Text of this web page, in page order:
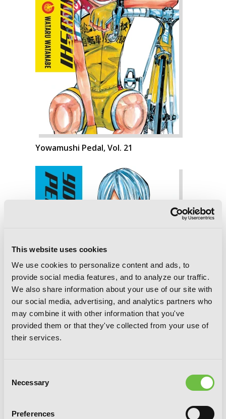
This website uses cookies
We use cookies to personalize content and ads, to
provide social media features, and to analyze our traffic.
We also share information about your use of our site with
our social media, advertising, and analytics partners who
may combine it with other information that you've
provided them or that they've collected from your use of
their services.
Selection
Necessary
Preferences
Yowamushi Pedal, Vol. 21
Yowamushi Pedal, Vol. 20